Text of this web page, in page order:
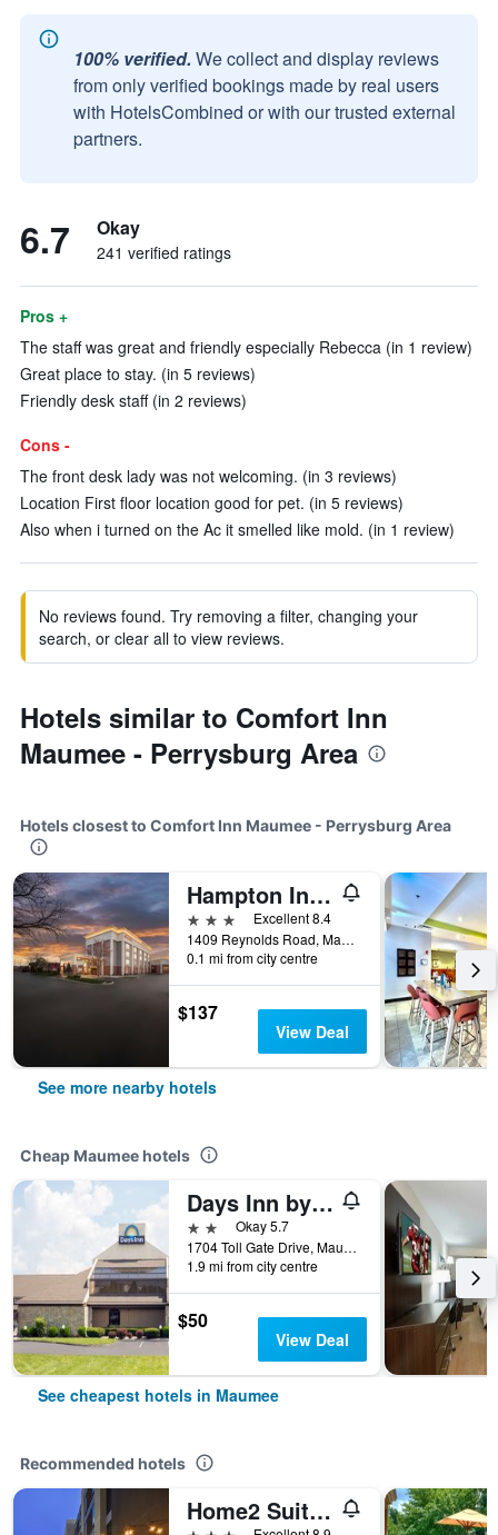
100% verified. We collect and display reviews
from only verified bookings made by real users
with HotelsCombined or with our trusted external
partners.
6.7 Okay
241 verified ratings
Pros +
The staff was great and friendly especially Rebecca (in 1 review)
Great place to stay. (in 5 reviews)
Friendly desk staff (in 2 reviews)
Cons -
The front desk lady was not welcoming. (in 3 reviews)
Location First floor location good for pet. (in 5 reviews)
Also when i turned on the Ac it smelled like mold. (in 1 review)
No reviews found. Try removing a filter, changing your
search, or clear all to view reviews.
Hotels similar to Comfort Inn
Maumee - Perrysburg Area
Hotels closest to Comfort Inn Maumee - Perrysburg Area
Hampton Inn Toledo-South/Maumee
3 stars
Excellent 8.4
1409 Reynolds Road, Maumee, OH, United States
0.1 mi from city centre
$137
View Deal
See more nearby hotels
Cheap Maumee hotels
Days Inn by Wyndham Maumee/Toledo
2 starsOkay 5.7
1704 Toll Gate Drive, Maumee, OH, United States
1.9 mi from city centre
$50
View Deal
See cheapest hotels in Maumee
Recommended hotels
Home2 Suites By Hilton Maumee Toledo